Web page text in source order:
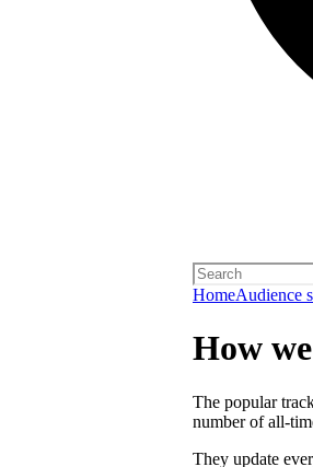
HomeAudience
How
The popular
number of all-
They update